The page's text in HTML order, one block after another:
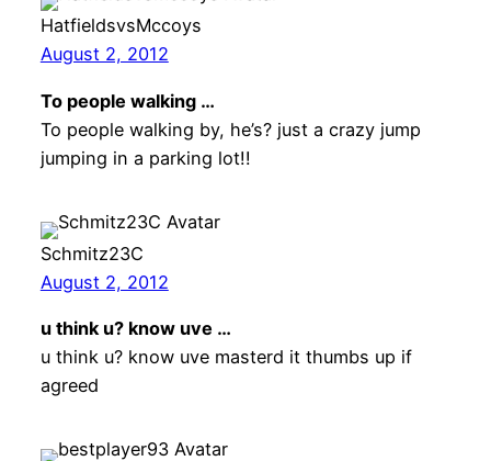
HatfieldsvsMccoys
August 2, 2012
To people walking …
To people walking by, he’s? just a crazy jump
jumping in a parking lot!!
Schmitz23C
August 2, 2012
u think u? know uve …
u think u? know uve masterd it thumbs up if
agreed